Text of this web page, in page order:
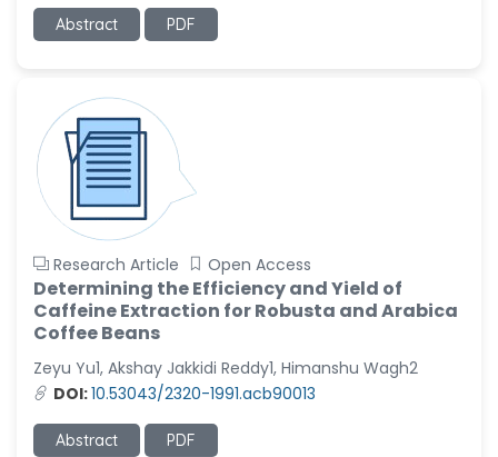
Ribelayga
-United States
-Turkey
Sholene Ballaram
-South Africa
Adel W Ekladious
-Australia
Sai sanikommu
-United States
Matjanova Kholida
Kazakbaevna
-Uzbekistan
Jennifer M. Binning
-United States
Abstract PDF
Research Article Open Access
Determining the Efficiency and Yield of
Caffeine Extraction for Robusta and Arabica
Coffee Beans
Zeyu Yu1, Akshay Jakkidi Reddy1, Himanshu Wagh2
DOI:10.53043/2320-1991.acb90013
Abstract PDF